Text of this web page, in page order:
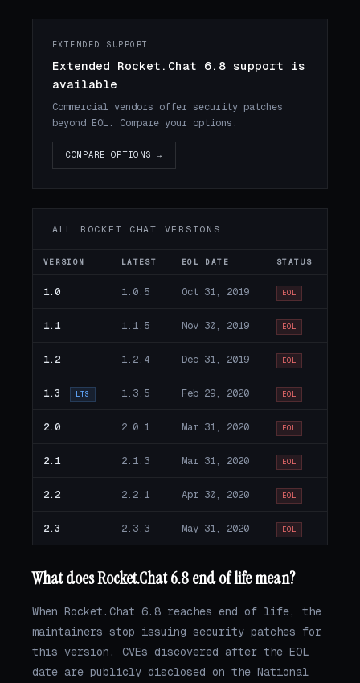
EXTENDED SUPPORT
Extended Rocket.Chat 6.8 support is
available
Commercial vendors offer security patches
beyond EOL. Compare your options.
COMPARE OPTIONS →
ALL ROCKET.CHAT VERSIONS
VERSION LATEST EOL DATE STATUS
1.0 1.0.5 Oct 31, 2019 EOL
1.1 1.1.5 Nov 30, 2019 EOL
1.2 1.2.4 Dec 31, 2019 EOL
1.3 LTS 1.3.5 Feb 29, 2020 EOL
2.0 2.0.1 Mar 31, 2020 EOL
2.1 2.1.3 Mar 31, 2020 EOL
2.2 2.2.1 Apr 30, 2020 EOL
2.3 2.3.3 May 31, 2020 EOL
What does Rocket.Chat 6.8 end of life mean?
When Rocket.Chat 6.8 reaches end of life, the
maintainers stop issuing security patches for
this version. CVEs discovered after the EOL
date are publicly disclosed on the National